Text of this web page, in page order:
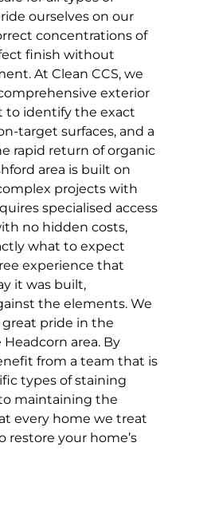
ourselves on our
concentrations of
finish without
At Clean CCS, we
exterior
to identify the exact
target surfaces, and a
rapid return of organic
area is built on
projects with
specialised access
no hidden costs,
what to expect
experience that
it was built,
the elements. We
pride in the
area. By
from a team that is
types of staining
maintaining the
every home we treat
restore your home’s